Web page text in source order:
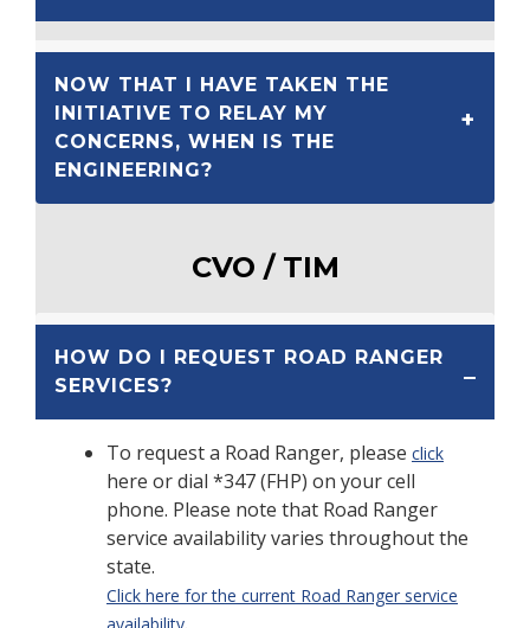
NOW THAT I HAVE TAKEN THE
INITIATIVE TO RELAY MY
CONCERNS, WHEN IS THE
ENGINEERING?
CVO / TIM
HOW DO I REQUEST ROAD RANGER
SERVICES?
To request a Road Ranger, please click
here or dial *347 (FHP) on your cell
phone. Please note that Road Ranger
service availability varies throughout the
state.
Click here for the current Road Ranger service